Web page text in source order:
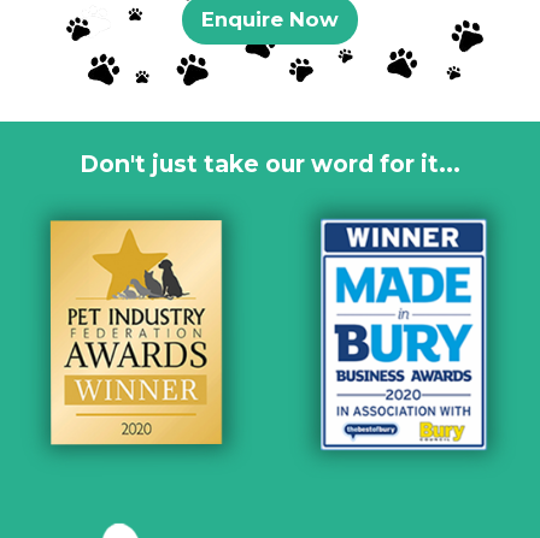
Enquire Now
Don't just take our word for it...